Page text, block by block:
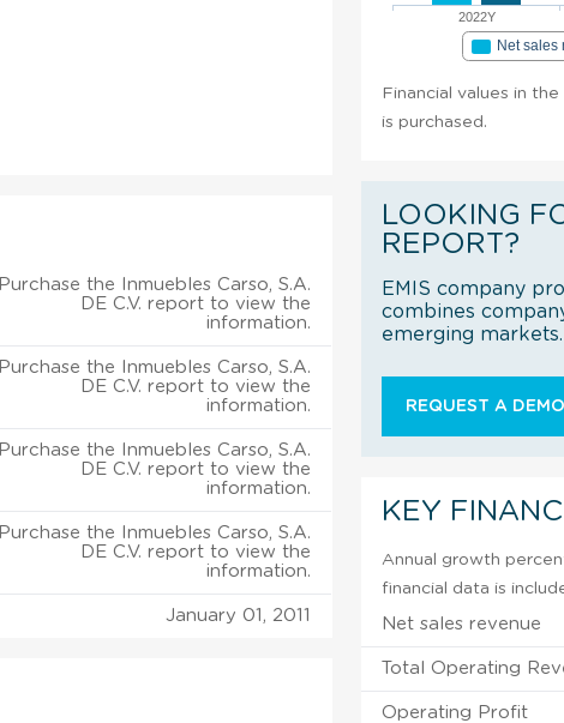
Purchase the Inmuebles Carso, S.A.
DE C.V. report to view the
information.
Purchase the Inmuebles Carso, S.A.
DE C.V. report to view the
information.
Purchase the Inmuebles Carso, S.A.
DE C.V. report to view the
information.
Purchase the Inmuebles Carso, S.A.
DE C.V. report to view the
information.
January 01, 2011
2022Y
Net sales
Financial values in
is purchased.
LOOKING
REPORT?
EMIS company
combines
emerging markets.
REQUEST A
KEY
Annual growth
financial data is
Net sales revenue
Total Operating
Operating Profit